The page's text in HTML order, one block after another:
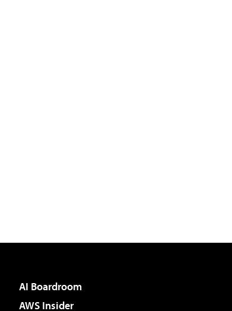
AI Boardroom
AWS Insider